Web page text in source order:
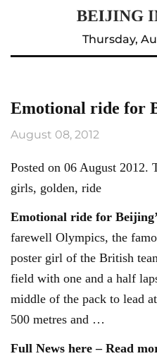
Thursday,
Emotional ride for
August 08, 2012
Posted on 06 August 2012.
girls, golden, ride
Emotional ride for
farewell Olympics, the
poster girl of the British
field with one and a half
middle of the pack to lead
500 metres and …
Full News here – Read